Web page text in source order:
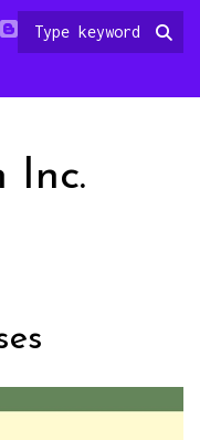
Inc.